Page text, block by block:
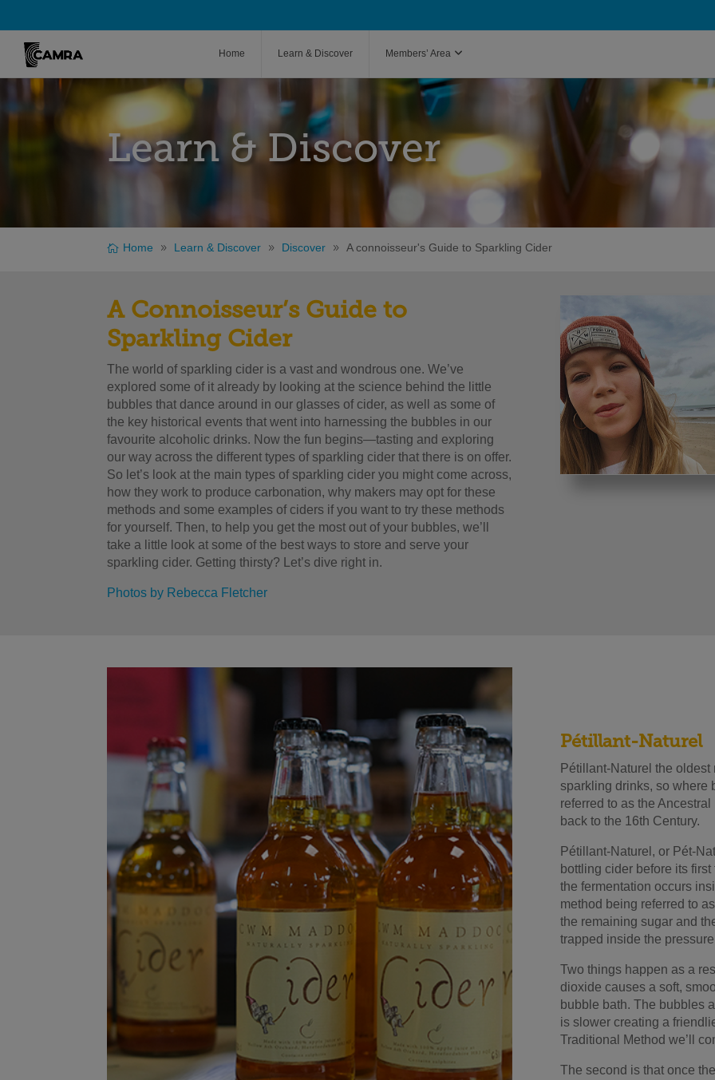
Home Learn & Discover Members’ Area
Learn & Discover
Home Learn & Discover Discover A connoisseur's Guide to Sparkling Cider
A Connoisseur’s Guide to
Sparkling Cider
The world of sparkling cider is a vast and wondrous one. We’ve
explored some of it already by looking at the science behind the little
bubbles that dance around in our glasses of cider, as well as some of
the key historical events that went into harnessing the bubbles in our
favourite alcoholic drinks. Now the fun begins—tasting and exploring
our way across the different types of sparkling cider that there is on offer.
So let’s look at the main types of sparkling cider you might come across,
how they work to produce carbonation, why makers may opt for these
methods and some examples of ciders if you want to try these methods
for yourself. Then, to help you get the most out of your bubbles, we’ll
take a little look at some of the best ways to store and serve your
sparkling cider. Getting thirsty? Let’s dive right in.
Photos by Rebecca Fletcher
Pétillant-Naturel
Pétillant-Naturel the
sparkling drinks, so where
referred to as the
back to the 16th Century.
Pétillant-Naturel, or Pét-
bottling cider before its
the fermentation occurs
method being referred to
the remaining sugar and
trapped inside the
Two things happen as a
dioxide causes a soft,
bubble bath. The bubbles
is slower creating a
Traditional Method we’ll
The second is that once